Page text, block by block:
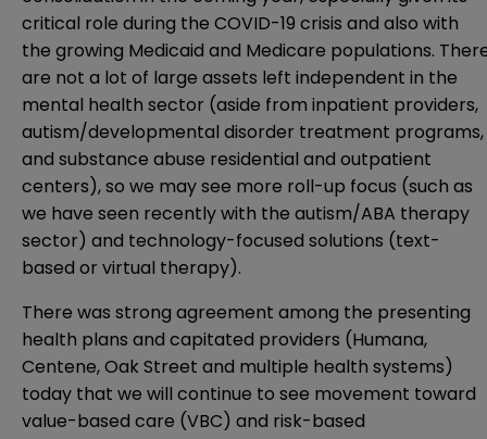
critical role during the COVID-19 crisis and also with
the growing Medicaid and Medicare populations.
are not a lot of large assets left independent in the
mental health sector (aside from inpatient providers,
autism/developmental disorder treatment programs,
and substance abuse residential and outpatient
centers), so we may see more roll-up focus (such as
we have seen recently with the autism/ABA therapy
sector) and technology-focused solutions (text-
based or virtual therapy).
There was strong agreement among the presenting
health plans and capitated providers (Humana,
Centene, Oak Street and multiple health systems)
today that we will continue to see movement toward
value-based care (VBC) and risk-based